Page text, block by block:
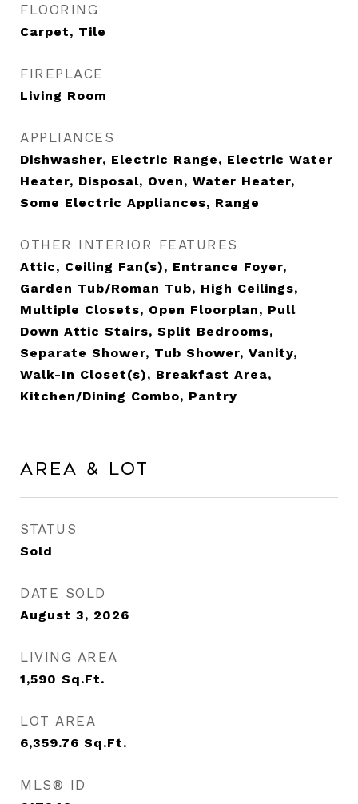
FLOORING
Carpet, Tile
FIREPLACE
Living Room
APPLIANCES
Dishwasher, Electric Range, Electric Water
Heater, Disposal, Oven, Water Heater,
Some Electric Appliances, Range
OTHER INTERIOR FEATURES
Attic, Ceiling Fan(s), Entrance Foyer,
Garden Tub/Roman Tub, High Ceilings,
Multiple Closets, Open Floorplan, Pull
Down Attic Stairs, Split Bedrooms,
Separate Shower, Tub Shower, Vanity,
Walk-In Closet(s), Breakfast Area,
Kitchen/Dining Combo, Pantry
Area & Lot
STATUS
Sold
DATE SOLD
August 3, 2026
LIVING AREA
1,590 Sq.Ft.
LOT AREA
6,359.76 Sq.Ft.
MLS® ID